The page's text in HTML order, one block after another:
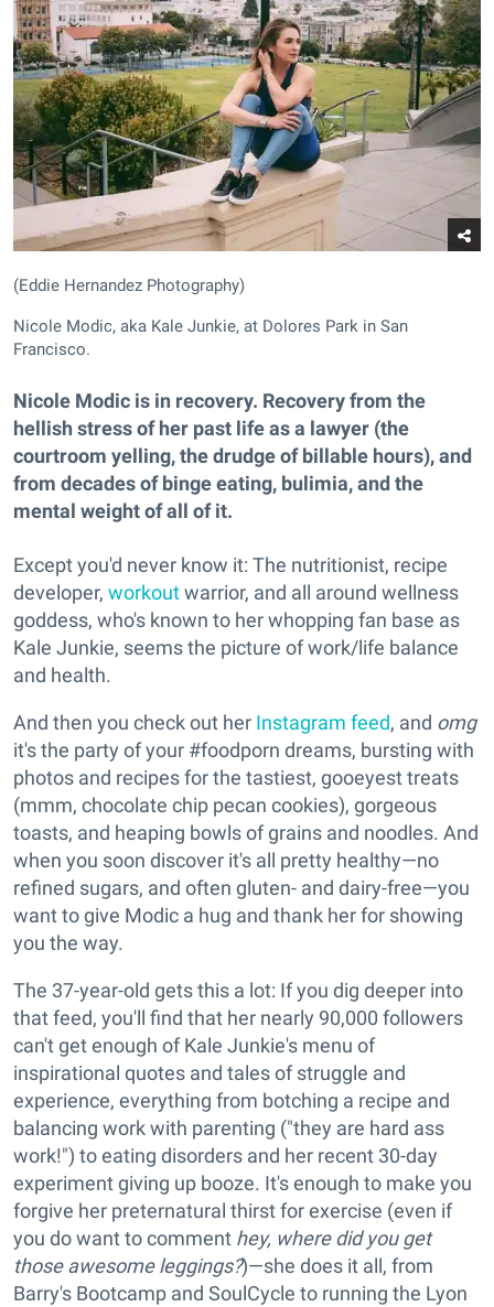
(Eddie Hernandez Photography)
Nicole Modic, aka Kale Junkie, at Dolores Park in San
Francisco.
Nicole Modic is in recovery. Recovery from the
hellish stress of her past life as a lawyer (the
courtroom yelling, the drudge of billable hours), and
from decades of binge eating, bulimia, and the
mental weight of all of it.
Except you'd never know it: The nutritionist, recipe
developer, workoutwarrior, and all around wellness
goddess, who's known to her whopping fan base as
Kale Junkie, seems the picture of work/life balance
and health.
And then you check out her Instagram feed, and omg
it's the party of your #foodporn dreams, bursting with
photos and recipes for the tastiest, gooeyest treats
(mmm, chocolate chip pecan cookies), gorgeous
toasts, and heaping bowls of grains and noodles. And
when you soon discover it's all pretty healthy—no
refined sugars, and often gluten- and dairy-free—you
want to give Modic a hug and thank her for showing
you the way.
The 37-year-old gets this a lot: If you dig deeper into
that feed, you'll find that her nearly 90,000 followers
can't get enough of Kale Junkie's menu of
inspirational quotes and tales of struggle and
experience, everything from botching a recipe and
balancing work with parenting ("they are hard ass
work!") to eating disorders and her recent 30-day
experiment giving up booze. It's enough to make you
forgive her preternatural thirst for exercise (even if
you do want to comment hey, where did you get
those awesome leggings?)—she does it all, from
Barry's Bootcamp and SoulCycle to running the Lyon